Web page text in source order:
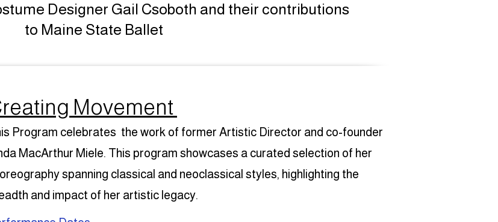
Designer Gail Csoboth and their contributions
to Maine State Ballet
Movement
Program celebrates the work of former Artistic Director and co-founder
MacArthur Miele. This program showcases a curated selection of her
spanning classical and neoclassical styles, highlighting the
and impact of her artistic legacy.